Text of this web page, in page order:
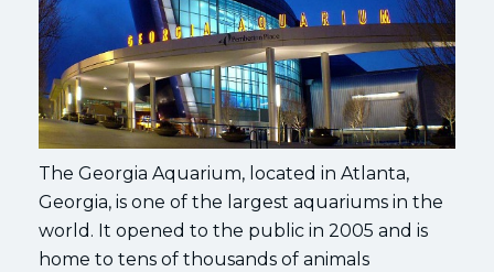
The Georgia Aquarium, located in Atlanta,
Georgia, is one of the largest aquariums in the
world. It opened to the public in 2005 and is
home to tens of thousands of animals